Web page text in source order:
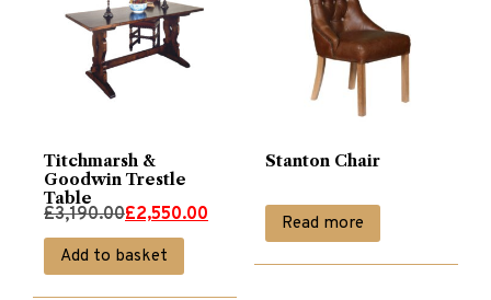
Titchmarsh &
Goodwin Trestle
Table
£3,190.00
Original
price
was:
£2,550.00
Current
price
is:
Add to basket
Stanton Chair
Read more